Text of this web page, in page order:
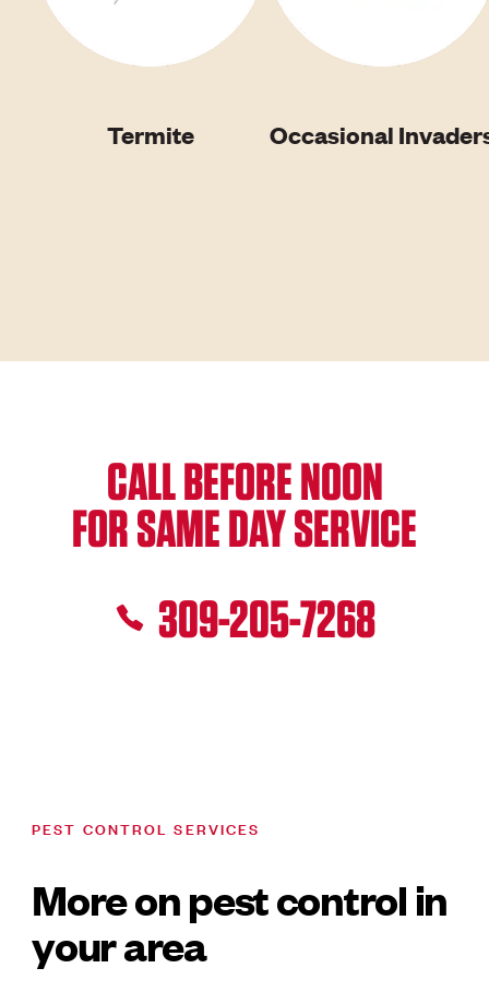
Termite Occasional
CALL BEFORE NOON
FOR SAME DAY SERVICE
309-205-7268
PEST CONTROL SERVICES
More on pest control in
your area